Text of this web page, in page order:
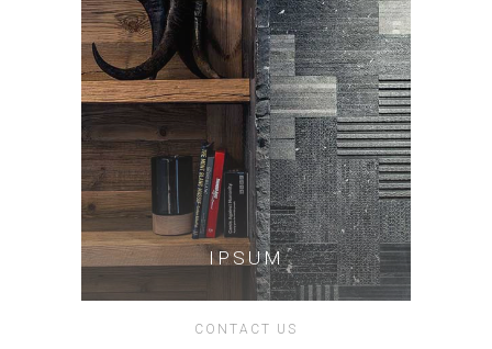
IPSUM
CONTACT US